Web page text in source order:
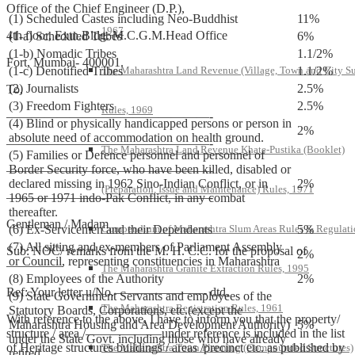
1967
The Maharashtra Land Revenue (Village, Town and City
Rules, 1969
The Maharashtra Land Revenue Khate-Pustika (Booklet)
(Preparation, Issue and Maintenance) Rules, 1971
Compendium of Maharashtra Slum Areas Rules &
The Maharashtra Granite Extraction Rules, 1995
The Maharashtra Registration Rules, 1961
The Maharashtra Town Planning (Compounded Structures)
Office of the Chief Engineer (D.P.),
4th floor, Extn.Bldg. M.C.G.M.Head Office
Fort, Mumbai- 400001.
To,
————————————————-
————————————————-
————————————————-
————————————————-
Gentleman / Madam
Sub: NOC/ remarks from the M. H. C.C. for the proposal of
————–
Ref: Your letter u/No.———————- dtd.
With reference to the above, I have to inform you that the property/
structure / area /——————under reference is included in the list
of Heritage structures buildings / areas /precinct etc. as published by
(1) Scheduled Castes including Neo-Buddhist
11%
(1-a) Scheduled Tribes
6%
(1-b) Nomadic Tribes
1.1/2%
(1-c) Denotified Tribes
1.1/2%
(2) Journalists
2.5%
(3) Freedom Fighters
2.5%
(4) Blind or physically handicapped persons or person in
absolute need of accommodation on health ground.
2%
(5) Families or Defence personnel and personnel of
Border Security force, who have been killed, disabled or
declared missing in 1962 Sino-Indian Conflict, or in
1965 or 1971 indo-Pak Conflict, in any combat
thereafter.
2%
(6) Ex-Servicemen and their Dependents
5%
(7) All sitting and ex-members of Parliament Assembly
or Council, representing constituencies in Maharashtra
2%
(8) Employees of the Authority
2%
(9) State Government Servants and employees of the
Statutory Boards, Corporations, etc.(except the
Maharashtra Housing and Area Development Authority)
under the State Govt. including those who have already
5%